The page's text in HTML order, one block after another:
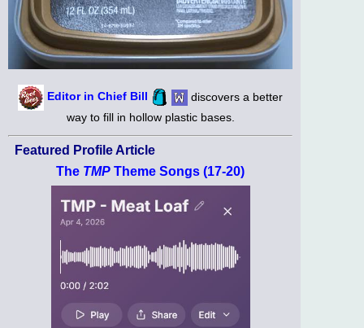
Editor in Chief Bill
discovers a better
way to fill in hollow plastic bases.
Featured Profile Article
The TMP Theme Songs (17-20)